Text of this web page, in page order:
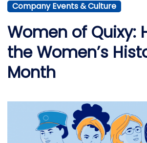
Company Events & Culture
Women of Quixy:
the Women’s
Month